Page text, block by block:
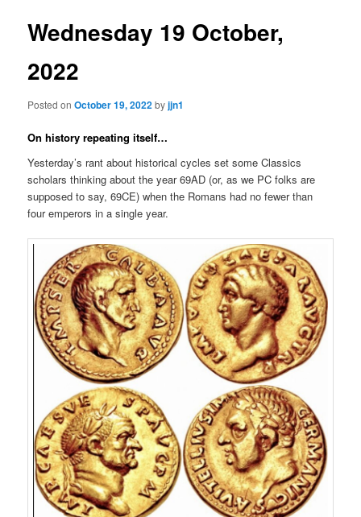
Wednesday 19 October,
2022
Posted onOctober 19, 2022byjjn1
On history repeating itself…
Yesterday’s rant about historical cycles set some Classics
scholars thinking about the year 69AD (or, as we PC folks are
supposed to say, 69CE) when the Romans had no fewer than
four emperors in a single year.